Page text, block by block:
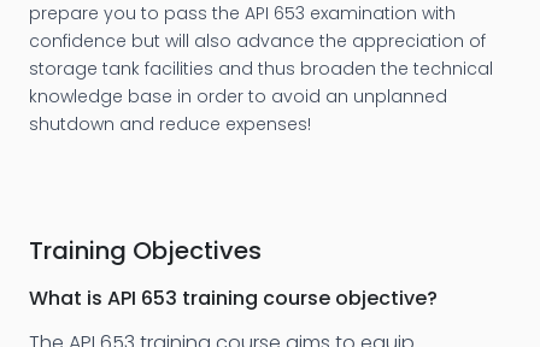
prepare you to pass the API 653 examination with
confidence but will also advance the appreciation of
storage tank facilities and thus broaden the technical
knowledge base in order to avoid an unplanned
shutdown and reduce expenses!
Training Objectives
What is API 653 training course objective?